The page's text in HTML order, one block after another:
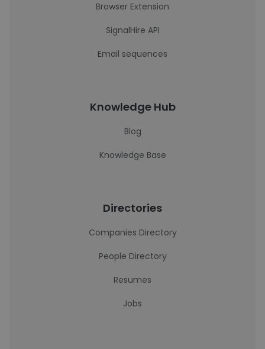
Browser Extension
SignalHire API
Email sequences
Knowledge Hub
Blog
Knowledge Base
Directories
Companies Directory
People Directory
Resumes
Jobs